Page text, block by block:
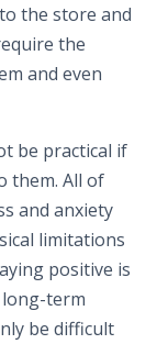
the store and
the
and even
be practical if
them. All of
and anxiety
limitations
positive is
term
be difficult